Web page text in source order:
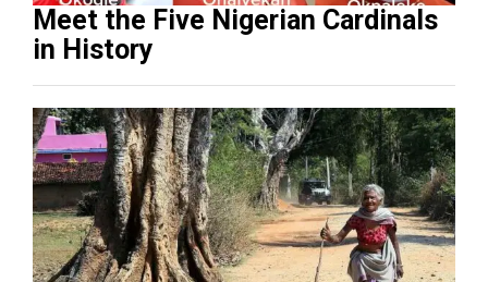
Meet the Five Nigerian Cardinals
in History